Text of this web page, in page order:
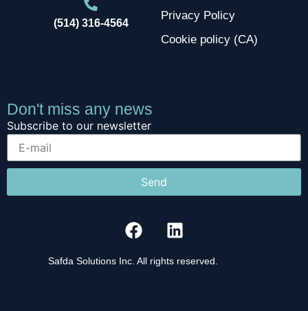
(514) 316-4564
Privacy Policy
Cookie policy (CA)
Don't miss any news
Subscribe to our newsletter
Send
Safda Solutions Inc. All rights reserved.